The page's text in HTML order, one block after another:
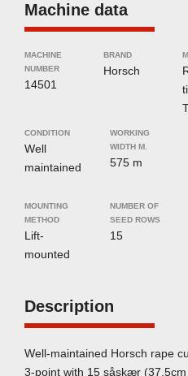
Machine data
MACHINE
NUMBER
14501
BRAND
Horsch
CONDITION
Well
maintained
WORKING
WIDTH M.
575 m
MOUNTING
METHOD
Lift-
mounted
NUMBER OF
SEED ROWS
15
Description
Well-maintained Horsch rape
3-point with 15 såskær